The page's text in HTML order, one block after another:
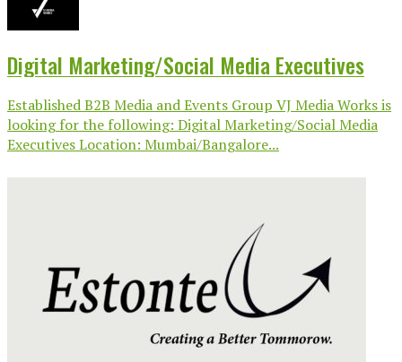
Digital Marketing/Social Media Executives
Established B2B Media and Events Group VJ Media Works is
looking for the following: Digital Marketing/Social Media
Executives Location: Mumbai/Bangalore...